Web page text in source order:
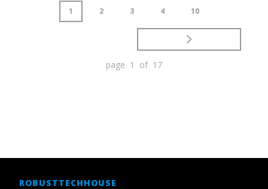
1 2 3 4 10
page 1 of 17
ROBUSTTECHHOUSE